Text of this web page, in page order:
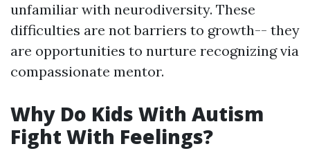
unfamiliar with neurodiversity. These
difficulties are not barriers to growth-- they
are opportunities to nurture recognizing via
compassionate mentor.
Why Do Kids With Autism
Fight With Feelings?